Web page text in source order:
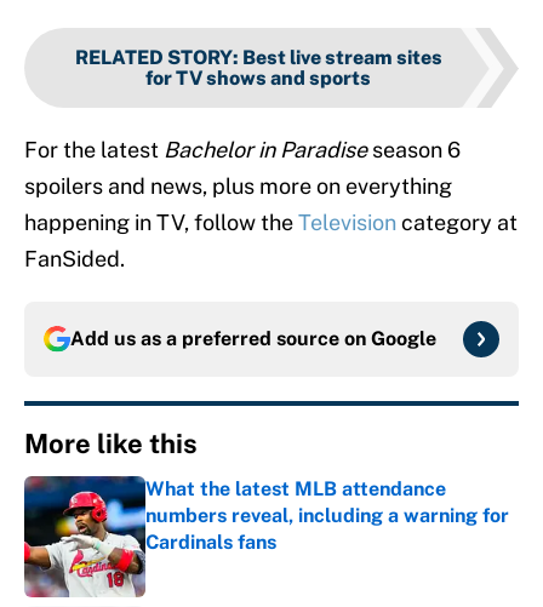
RELATED STORY: Best live stream sites
for TV shows and sports
For the latest Bachelor in Paradiseseason 6
spoilers and news, plus more on everything
happening in TV, follow theTelevisioncategory at
FanSided.
Add us as a preferred source on Google
More like this
What the latest MLB attendance
numbers reveal, including a warning for
Cardinals fans
Published by on Invalid Date